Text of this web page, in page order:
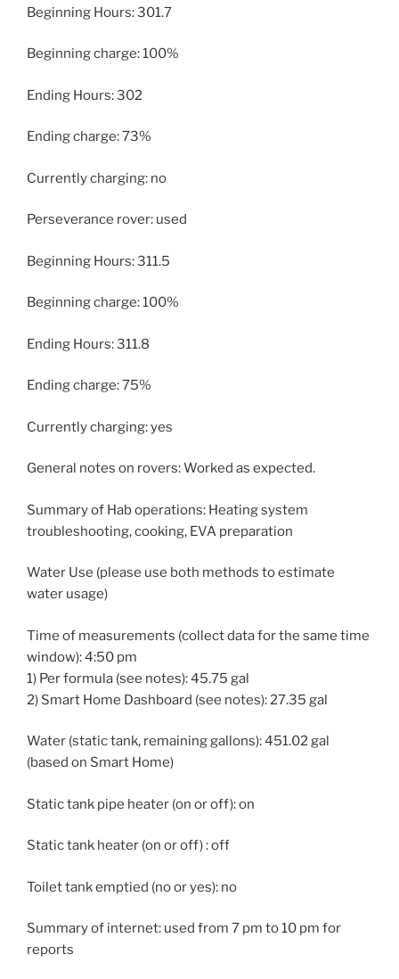
Beginning Hours: 301.7
Beginning charge: 100%
Ending Hours: 302
Ending charge: 73%
Currently charging: no
Perseverance rover: used
Beginning Hours: 311.5
Beginning charge: 100%
Ending Hours: 311.8
Ending charge: 75%
Currently charging: yes
General notes on rovers: Worked as expected.
Summary of Hab operations: Heating system
troubleshooting, cooking, EVA preparation
Water Use (please use both methods to estimate
water usage)
Time of measurements (collect data for the same time
window): 4:50 pm
1) Per formula (see notes): 45.75 gal
2) Smart Home Dashboard (see notes): 27.35 gal
Water (static tank, remaining gallons): 451.02 gal
(based on Smart Home)
Static tank pipe heater (on or off): on
Static tank heater (on or off) : off
Toilet tank emptied (no or yes): no
Summary of internet: used from 7 pm to 10 pm for
reports